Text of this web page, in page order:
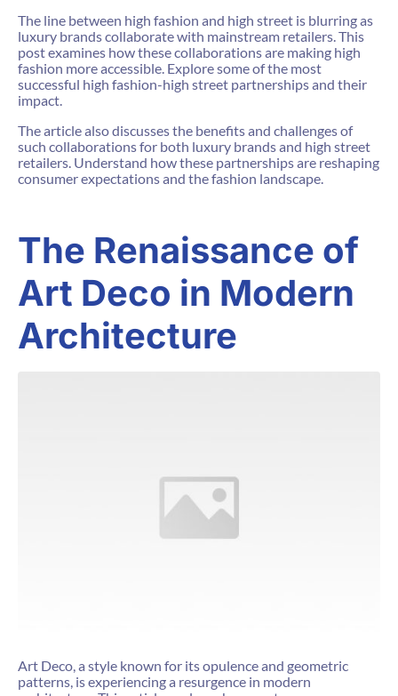
The line between high fashion and high street is blurring as
luxury brands collaborate with mainstream retailers. This
post examines how these collaborations are making high
fashion more accessible. Explore some of the most
successful high fashion-high street partnerships and their
impact.
The article also discusses the benefits and challenges of
such collaborations for both luxury brands and high street
retailers. Understand how these partnerships are reshaping
consumer expectations and the fashion landscape.
The Renaissance of
Art Deco in Modern
Architecture
Art Deco, a style known for its opulence and geometric
patterns, is experiencing a resurgence in modern